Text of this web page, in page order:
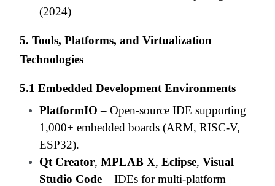
(2024)
5. Tools, Platforms, and Virtualization
Technologies
5.1 Embedded Development Environments
PlatformIO – Open-source IDE supporting
1,000+ embedded boards (ARM, RISC-V,
ESP32).
Qt Creator, MPLAB X, Eclipse, Visual
Studio Code– IDEs for multi-platform